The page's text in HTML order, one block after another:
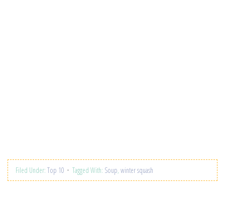
Filed Under: Top 10 Tagged With: Soup, winter squash